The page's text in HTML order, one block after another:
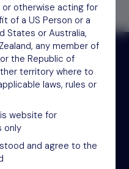
email
otherwise acting for
of a US Person or a
States or Australia,
any member of
the Republic of
territory where to
laws, rules or
website for
only
and agree to the